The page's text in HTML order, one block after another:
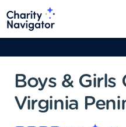
Boys & Girls
Virginia